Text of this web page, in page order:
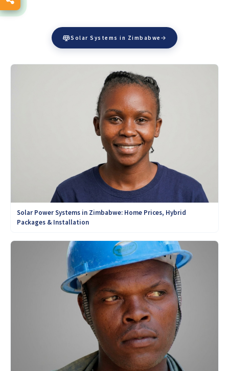
Solar Systems in Zimbabwe
Solar Power Systems in Zimbabwe: Home Prices, Hybrid
Packages & Installation